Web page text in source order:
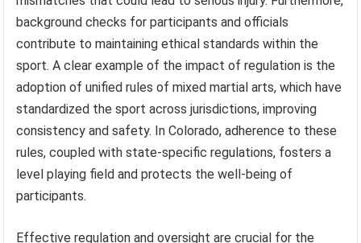
background checks for participants and officials
contribute to maintaining ethical standards within the
sport. A clear example of the impact of regulation is the
adoption of unified rules of mixed martial arts, which have
standardized the sport across jurisdictions, improving
consistency and safety. In Colorado, adherence to these
rules, coupled with state-specific regulations, fosters a
level playing field and protects the well-being of
participants.
Effective regulation and oversight are crucial for the